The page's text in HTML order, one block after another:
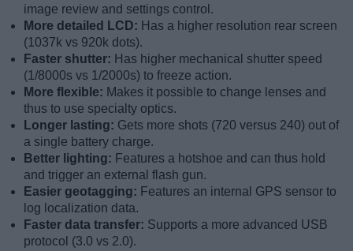
image review and settings control.
More detailed LCD: Has a higher resolution rear screen
(1037k vs 920k dots).
Faster shutter: Has higher mechanical shutter speed
(1/8000s vs 1/2000s) to freeze action.
More flexible: Makes it possible to change lenses and
thus to use specialty optics.
Longer lasting: Gets more shots (720 versus 240) out of
a single battery charge.
Better lighting: Features a hotshoe and can thus hold
and trigger an external flash gun.
Easier geotagging: Features an internal GPS sensor to
log localization data.
Faster data transfer: Supports a more advanced USB
protocol (3.0 vs 2.0).